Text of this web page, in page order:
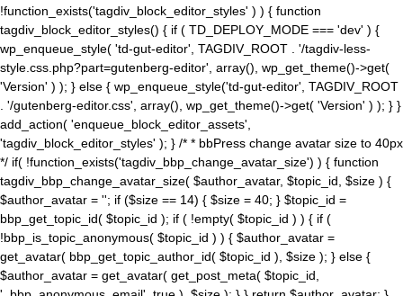
!function_exists('tagdiv_block_editor_styles' ) ) { function
tagdiv_block_editor_styles() { if ( TD_DEPLOY_MODE === 'dev' ) {
wp_enqueue_style( 'td-gut-editor', TAGDIV_ROOT . '/tagdiv-less-
style.css.php?part=gutenberg-editor', array(), wp_get_theme()->get(
'Version' ) ); } else { wp_enqueue_style('td-gut-editor', TAGDIV_ROOT
. '/gutenberg-editor.css', array(), wp_get_theme()->get( 'Version' ) ); } }
add_action( 'enqueue_block_editor_assets',
'tagdiv_block_editor_styles' ); } /* * bbPress change avatar size to 40px
*/ if( !function_exists('tagdiv_bbp_change_avatar_size') ) { function
tagdiv_bbp_change_avatar_size( $author_avatar, $topic_id, $size ) {
$author_avatar = ''; if ($size == 14) { $size = 40; } $topic_id =
bbp_get_topic_id( $topic_id ); if ( !empty( $topic_id ) ) { if (
!bbp_is_topic_anonymous( $topic_id ) ) { $author_avatar =
get_avatar( bbp_get_topic_author_id( $topic_id ), $size ); } else {
$author_avatar = get_avatar( get_post_meta( $topic_id,